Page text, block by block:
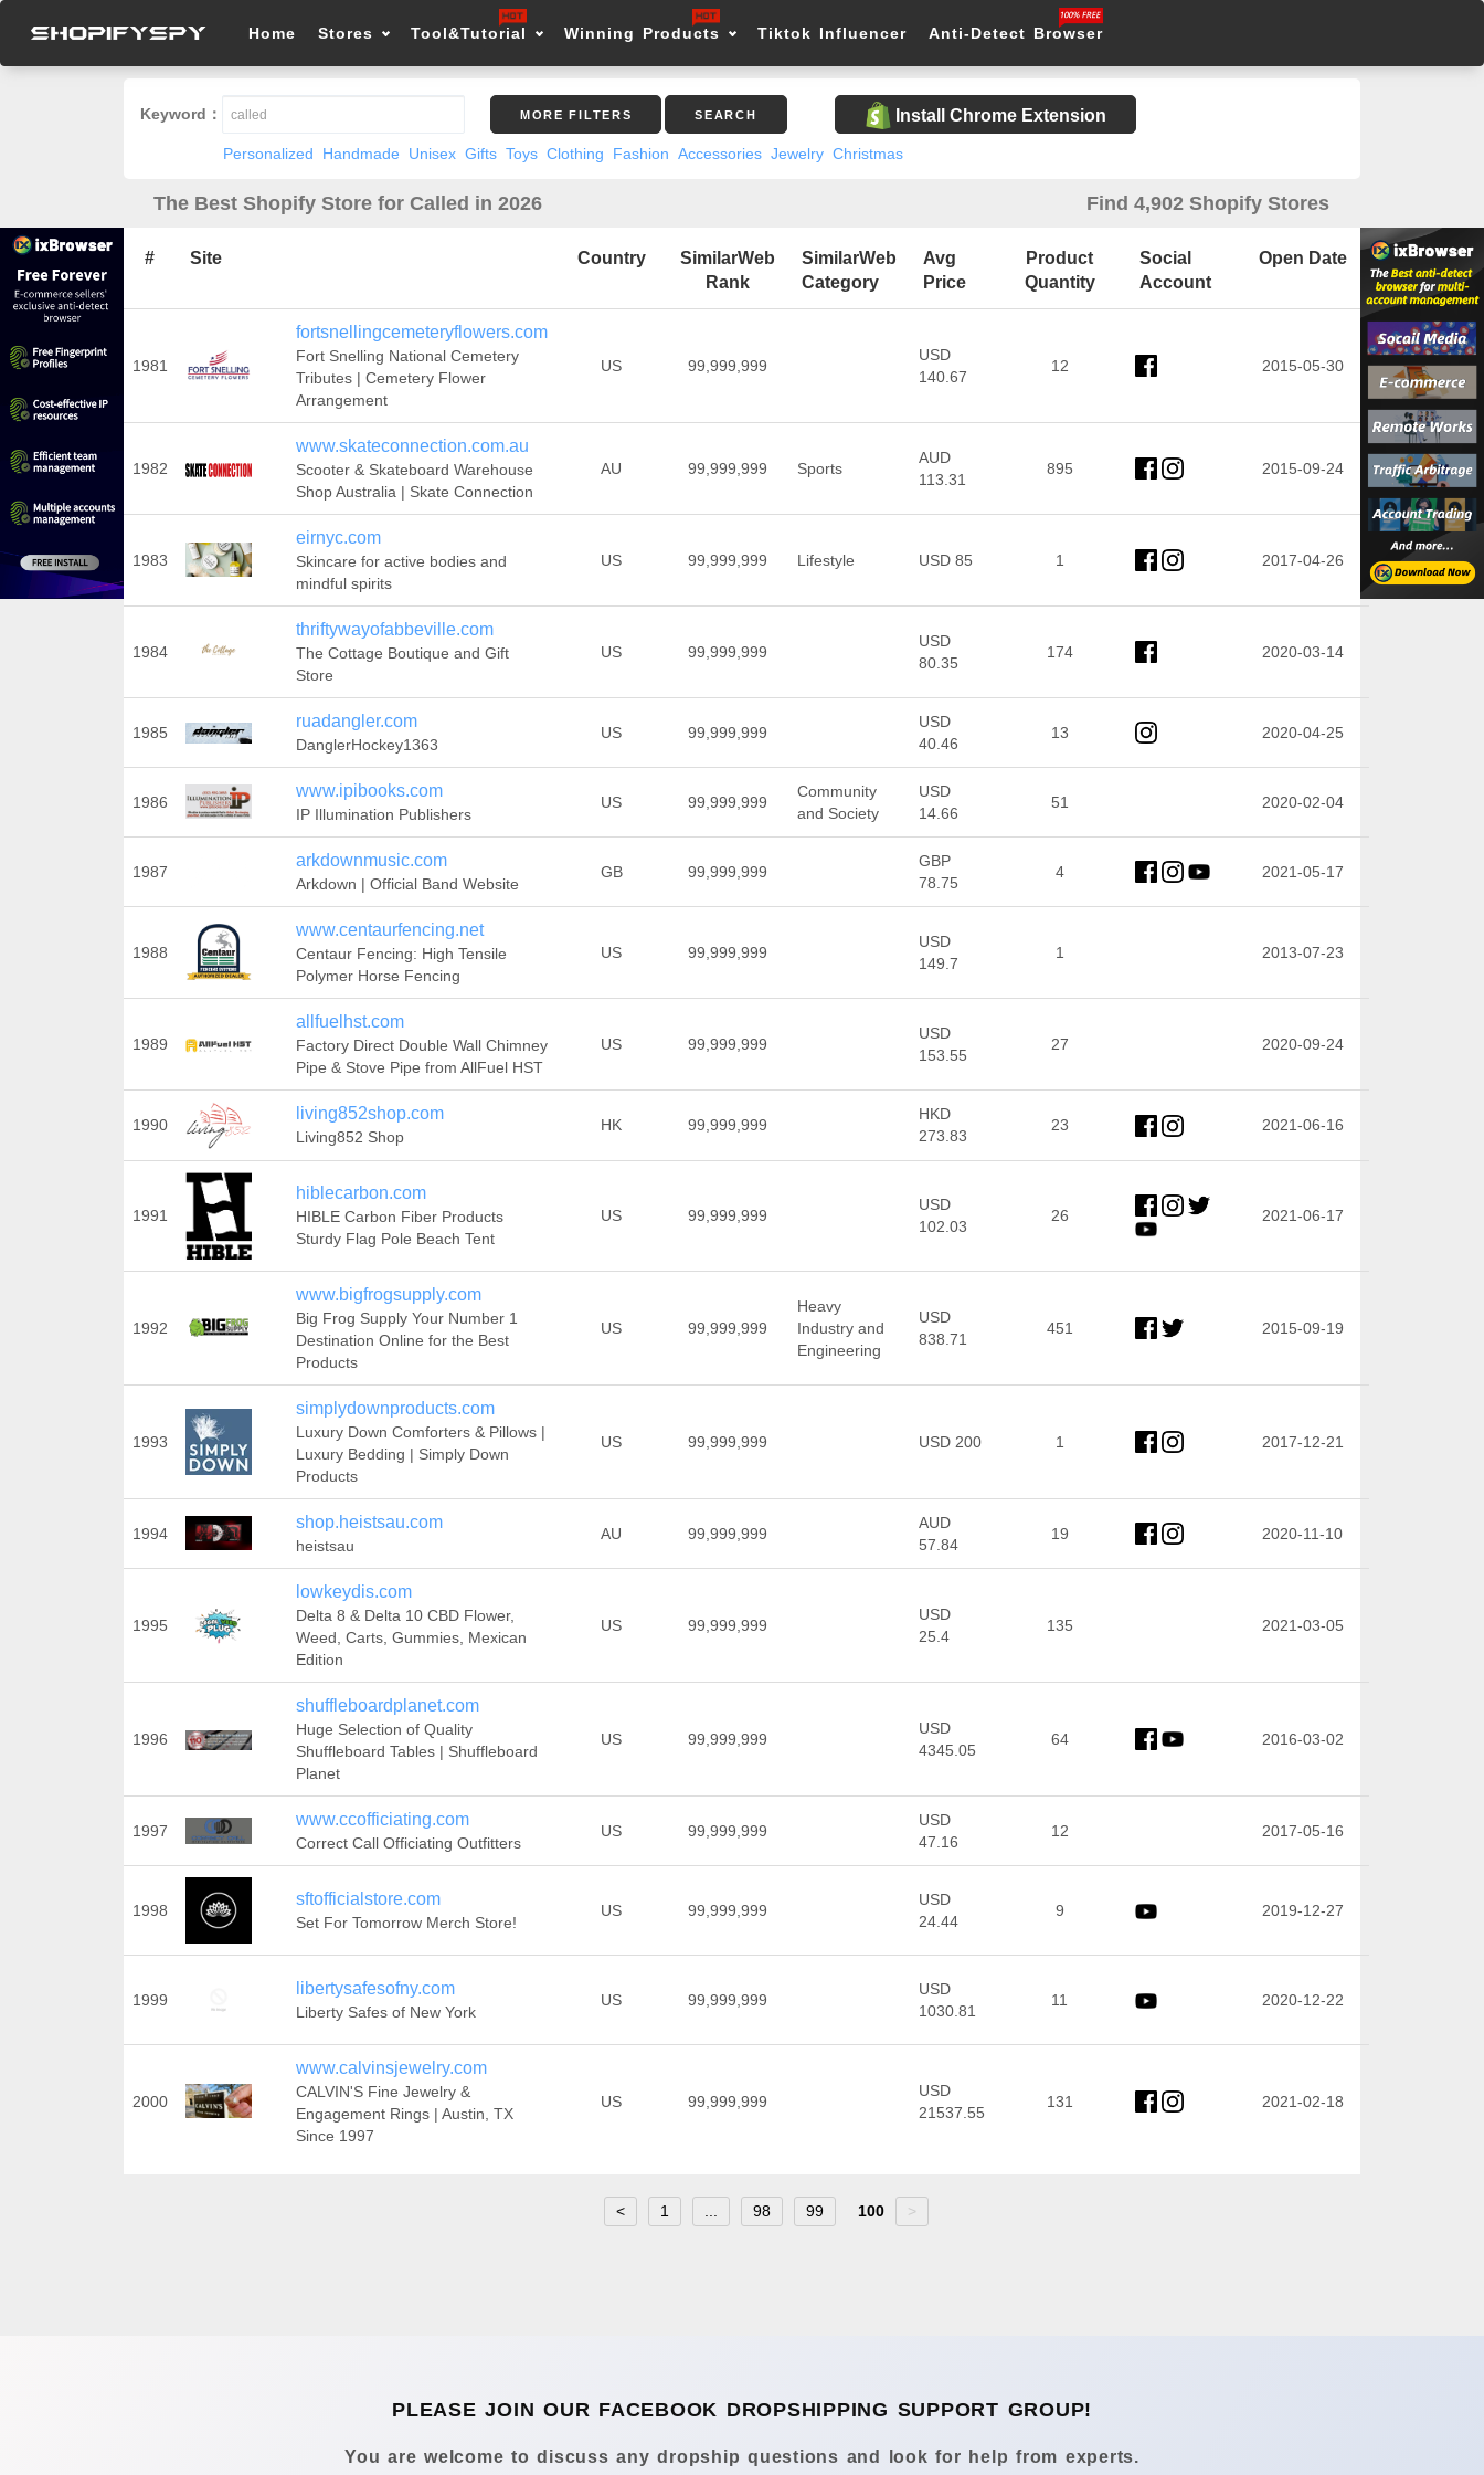
Home Stores Tool&Tutorial Winning Products Tiktok Influencer Anti-Detect Browser
Keyword： MORE FILTERS SEARCH Install Chrome Extension
Personalized Handmade Unisex Gifts Toys Clothing Fashion Accessories Jewelry Christmas
The Best Shopify Store for Called in 2026 Find 4,902 Shopify Stores
# Site Country
SimilarWeb
Rank
SimilarWeb
Category
Avg
Price
Product
Quantity
Social
Account
Open Date
1981
fortsnellingcemeteryflowers.com
Fort Snelling National Cemetery
Tributes | Cemetery Flower
Arrangement
US 99,999,999
USD
140.67
12 2015-05-30
1982
www.skateconnection.com.au
Scooter & Skateboard Warehouse
Shop Australia | Skate Connection
AU 99,999,999 Sports
AUD
113.31
895 2015-09-24
1983
eirnyc.com
Skincare for active bodies and
mindful spirits
US 99,999,999 Lifestyle USD 85 1 2017-04-26
1984
thriftywayofabbeville.com
The Cottage Boutique and Gift
Store
US 99,999,999
USD
80.35
174 2020-03-14
1985
ruadangler.com
DanglerHockey1363
US 99,999,999
USD
40.46
13 2020-04-25
1986
www.ipibooks.com
IP Illumination Publishers
US 99,999,999
Community
and Society
USD
14.66
51 2020-02-04
1987
arkdownmusic.com
Arkdown | Official Band Website
GB 99,999,999
GBP
78.75
4 2021-05-17
1988
www.centaurfencing.net
Centaur Fencing: High Tensile
Polymer Horse Fencing
US 99,999,999
USD
149.7
1 2013-07-23
1989
allfuelhst.com
Factory Direct Double Wall Chimney
Pipe & Stove Pipe from AllFuel HST
US 99,999,999
USD
153.55
27 2020-09-24
1990
living852shop.com
Living852 Shop
HK 99,999,999
HKD
273.83
23 2021-06-16
1991
hiblecarbon.com
HIBLE Carbon Fiber Products
Sturdy Flag Pole Beach Tent
US 99,999,999
USD
102.03
26 2021-06-17
1992
www.bigfrogsupply.com
Big Frog Supply Your Number 1
Destination Online for the Best
Products
US 99,999,999
Heavy
Industry and
Engineering
USD
838.71
451 2015-09-19
1993
simplydownproducts.com
Luxury Down Comforters & Pillows |
Luxury Bedding | Simply Down
Products
US 99,999,999 USD 200 1 2017-12-21
1994
shop.heistsau.com
heistsau
AU 99,999,999
AUD
57.84
19 2020-11-10
1995
lowkeydis.com
Delta 8 & Delta 10 CBD Flower,
Weed, Carts, Gummies, Mexican
Edition
US 99,999,999
USD
25.4
135 2021-03-05
1996
shuffleboardplanet.com
Huge Selection of Quality
Shuffleboard Tables | Shuffleboard
Planet
US 99,999,999
USD
4345.05
64 2016-03-02
1997
www.ccofficiating.com
Correct Call Officiating Outfitters
US 99,999,999
USD
47.16
12 2017-05-16
1998
sftofficialstore.com
Set For Tomorrow Merch Store!
US 99,999,999
USD
24.44
9 2019-12-27
1999
libertysafesofny.com
Liberty Safes of New York
US 99,999,999
USD
1030.81
11 2020-12-22
2000
www.calvinsjewelry.com
CALVIN'S Fine Jewelry &
Engagement Rings | Austin, TX
Since 1997
US 99,999,999
USD
21537.55
131 2021-02-18
< 1 98 99 100 >
PLEASE JOIN OUR FACEBOOK DROPSHIPPING SUPPORT GROUP!
You are welcome to discuss any dropship questions and look for help from experts.